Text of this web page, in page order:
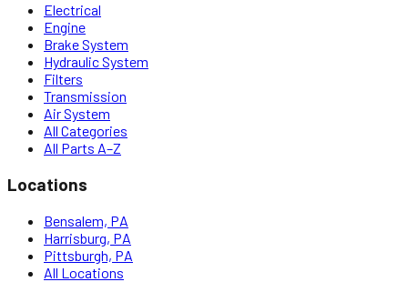
Electrical
Engine
Brake System
Hydraulic System
Filters
Transmission
Air System
All Categories
All Parts A–Z
Locations
Bensalem, PA
Harrisburg, PA
Pittsburgh, PA
All Locations